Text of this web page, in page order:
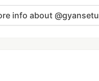
info about @gyansetu